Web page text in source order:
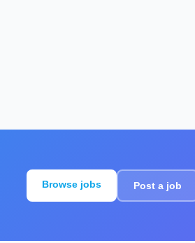
Browse jobs Post a job